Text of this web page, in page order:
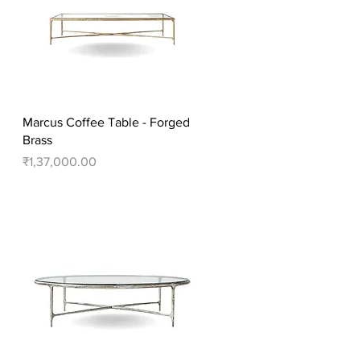
Quick View
Marcus Coffee Table - Forged
Brass
Price
₹1,37,000.00